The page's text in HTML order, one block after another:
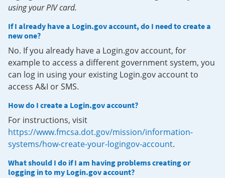
using your PIV card.
If I already have a Login.gov account, do I need to create a
new one?
No. If you already have a Login.gov account, for
example to access a different government system, you
can log in using your existing Login.gov account to
access A&I or SMS.
How do I create a Login.gov account?
For instructions, visit
https://www.fmcsa.dot.gov/mission/information-
systems/how-create-your-logingov-account.
What should I do if I am having problems creating or
logging in to my Login.gov account?